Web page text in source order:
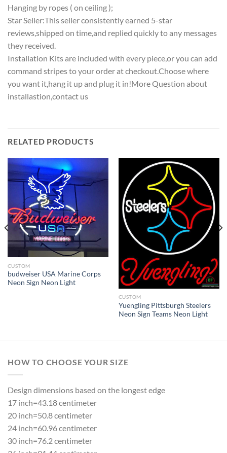
Hanging by ropes ( on ceiling );
Star Seller:This seller consistently earned 5-star
reviews,shipped on time,and replied quickly to any messages
they received.
Installation Kits are included with every piece,or you can add
command stripes to your order at checkout.Choose where
you want it,hang it up and plug it in!More Question about
installastion,contact us
RELATED PRODUCTS
CUSTOM
budweiser USA Marine Corps
Neon Sign Neon Light
CUSTOM
Yuengling Pittsburgh Steelers
Neon Sign Teams Neon Light
HOW TO CHOOSE YOUR SIZE
Design dimensions based on the longest edge
17 inch=43.18 centimeter
20 inch=50.8 centimeter
24 inch=60.96 centimeter
30 inch=76.2 centimeter